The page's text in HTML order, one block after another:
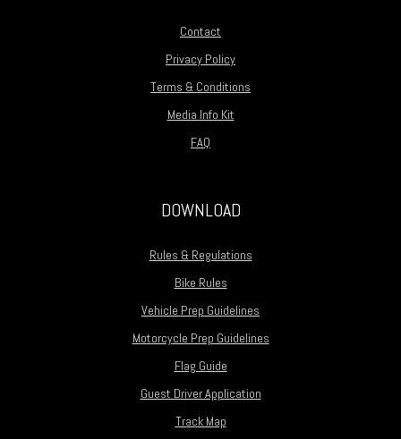
Contact
Privacy Policy
Terms & Conditions
Media Info Kit
FAQ
DOWNLOAD
Rules & Regulations
Bike Rules
Vehicle Prep Guidelines
Motorcycle Prep Guidelines
Flag Guide
Guest Driver Application
Track Map